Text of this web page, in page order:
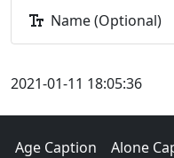
Name (Optional)
2021-01-11 18:05:36
Age Caption Alone